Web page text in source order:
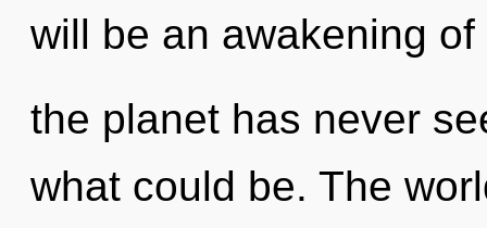
will be an awakening
the planet has never
what could be. The